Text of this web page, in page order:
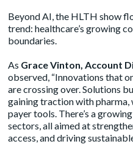
Beyond AI, the HLTH show
trend: healthcare’s growing
boundaries.
As Grace Vinton, Account
observed, “Innovations that
are crossing over. Solutions
gaining traction with
payer tools. There’s a
sectors, all aimed at
access, and driving